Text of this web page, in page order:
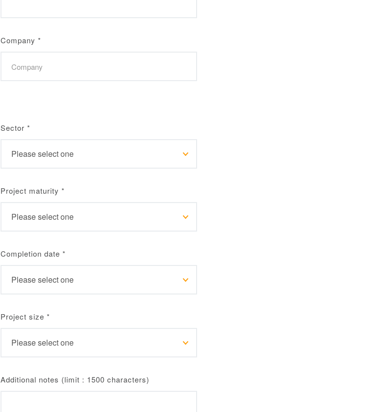
Company *
Sector *
Project maturity *
Completion date *
Project size *
Additional notes (limit : 1500 characters)